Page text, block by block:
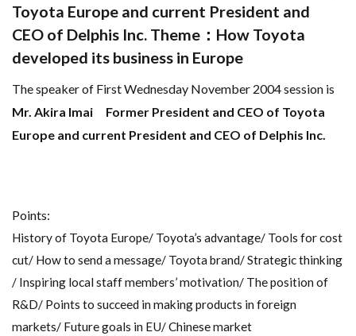
Toyota Europe and current President and
CEO of Delphis Inc. Theme：How Toyota
developed its business in Europe
The speaker of First Wednesday November 2004 session is
Mr. Akira Imai Former President and CEO of Toyota
Europe and current President and CEO of Delphis Inc.
Points:
History of Toyota Europe/ Toyota’s advantage/ Tools for cost
cut/ How to send a message/ Toyota brand/ Strategic thinking
/ Inspiring local staff members’ motivation/ The position of
R&D/ Points to succeed in making products in foreign
markets/ Future goals in EU/ Chinese market